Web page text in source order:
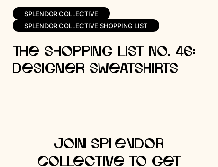
SPLENDOR COLLECTIVE
SPLENDOR COLLECTIVE SHOPPING LIST
The Shopping List No. 46:
Designer Sweatshirts
Join Splendor
Collective to get